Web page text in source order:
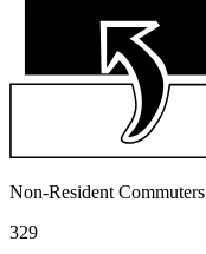
Non-Resident Commuters
329